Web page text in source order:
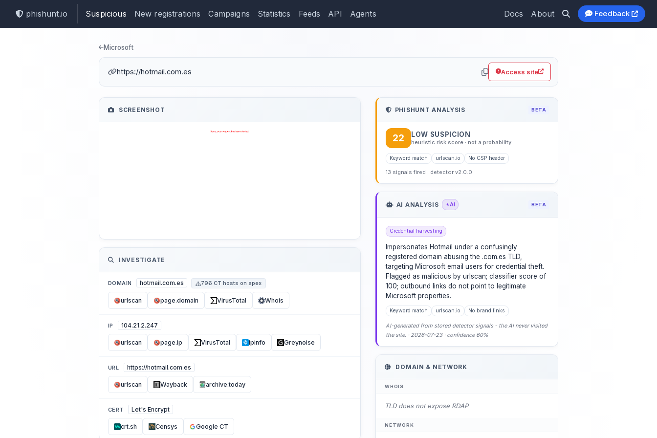
phishunt.io Suspicious New registrations Campaigns Statistics Feeds API Agents Docs About Feedback
Phishing detection: hotmail.com.es
Microsoft
https://hotmail.com.es Access site
SCREENSHOT
INVESTIGATE
DOMAIN hotmail.com.es 796 CT hosts on apex
urlscan page.domain VirusTotal Whois
IP 104.21.2.247
urlscan page.ip VirusTotal ipinfo Greynoise
URL https://hotmail.com.es
urlscan Wayback archive.today
CERT Let's Encrypt
crt.sh Censys Google CT
PHISHUNT ANALYSIS BETA
22 LOW SUSPICION
heuristic risk score · not a probability
Keyword match urlscan.io No CSP header
13 signals fired · detector v2.0.0
AI ANALYSIS AI BETA
Credential harvesting
Impersonates Hotmail under a confusingly
registered domain abusing the .com.es TLD,
targeting Microsoft email users for credential theft.
Flagged as malicious by urlscan; classifier score of
100; outbound links do not point to legitimate
Microsoft properties.
Keyword match urlscan.io No brand links
AI-generated from stored detector signals - the AI never visited
the site. · 2026-07-23 · confidence 60%
DOMAIN & NETWORK
WHOIS
TLD does not expose RDAP
NETWORK